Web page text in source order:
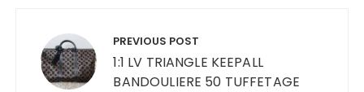
navigation PREVIOUS POST
1:1 LV TRIANGLE KEEPALL
BANDOULIERE 50 TUFFETAGE